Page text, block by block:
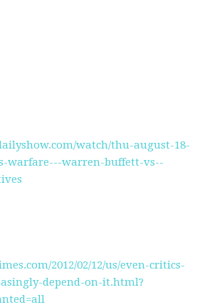
watch/thu-august-18-
warfare---warren-buffett-vs--
2012/02/12/us/even-critics-
depend-on-it.html?